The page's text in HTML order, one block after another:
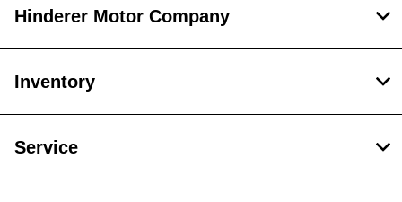
Hinderer Motor Company
Inventory
Service